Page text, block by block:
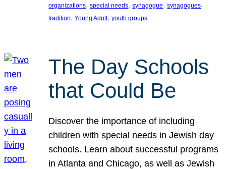
organizations, special needs, synagogue, synagogues
tradition, Young Adult, youth groups
The Day Schools
that Could Be
Discover the importance of including
children with special needs in Jewish day
schools. Learn about successful programs
in Atlanta and Chicago, as well as Jewish